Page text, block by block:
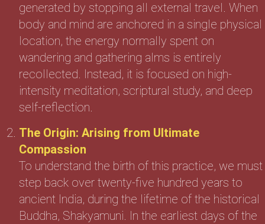
generated by stopping all external travel. When
body and mind are anchored in a single physical
location, the energy normally spent on
wandering and gathering alms is entirely
recollected. Instead, it is focused on high-
intensity meditation, scriptural study, and deep
self-reflection.
The Origin: Arising from Ultimate
Compassion
To understand the birth of this practice, we must
step back over twenty-five hundred years to
ancient India, during the lifetime of the historical
Buddha, Shakyamuni. In the earliest days of the